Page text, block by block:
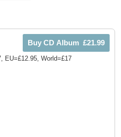
EU=£12.95, World=£17